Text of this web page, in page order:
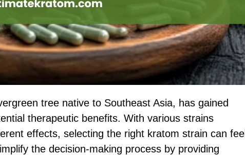
tree native to Southeast Asia, has gained
therapeutic benefits. With various strains
effects, selecting the right kratom strain can feel
the decision-making process by providing